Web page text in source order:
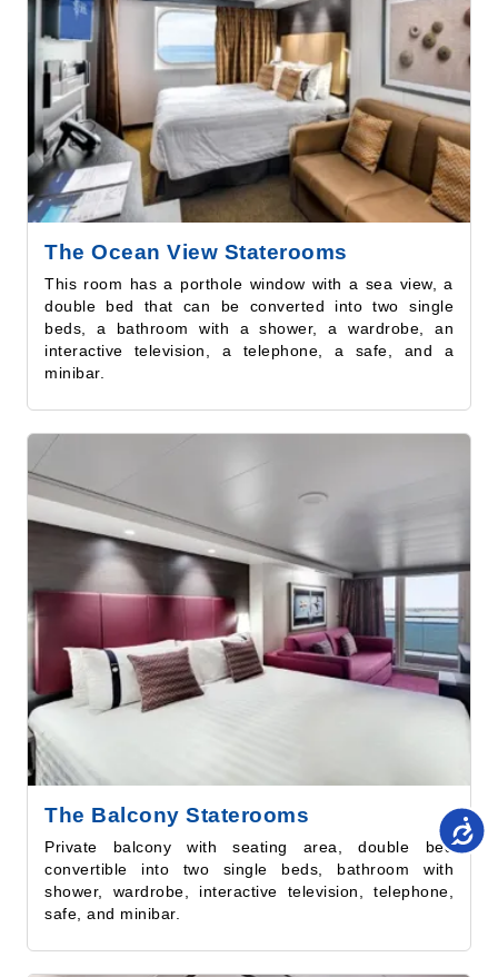
The Ocean View Staterooms
double bed that can be converted into two single
beds, a bathroom with a shower, a wardrobe, an
interactive television, a telephone, a safe, and a
minibar.
The Balcony Staterooms
convertible into two single beds, bathroom with
shower, wardrobe, interactive television, telephone,
safe, and minibar.